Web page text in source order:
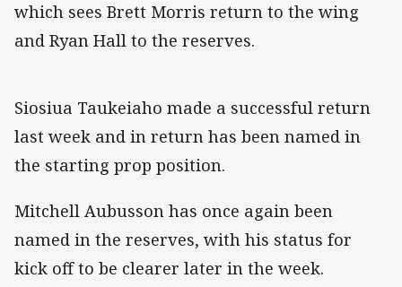
which sees Brett Morris return to the wing
and Ryan Hall to the reserves.
Siosiua Taukeiaho made a successful return
last week and in return has been named in
the starting prop position.
Mitchell Aubusson has once again been
named in the reserves, with his status for
kick off to be clearer later in the week.